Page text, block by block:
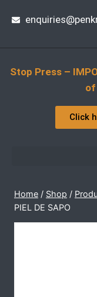
Stop Press –
of
Click
Home / Shop /
PIEL DE SAPO